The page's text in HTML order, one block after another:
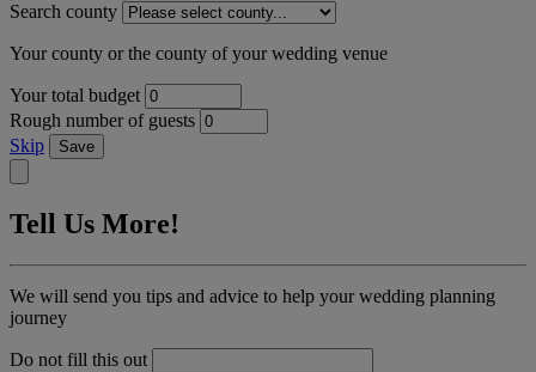
Search county
Your county or the county of your wedding venue
Your total budget
Rough number of guests
Skip
Save
Tell Us More!
We will send you tips and advice to help your wedding planning
journey
Do not fill this out